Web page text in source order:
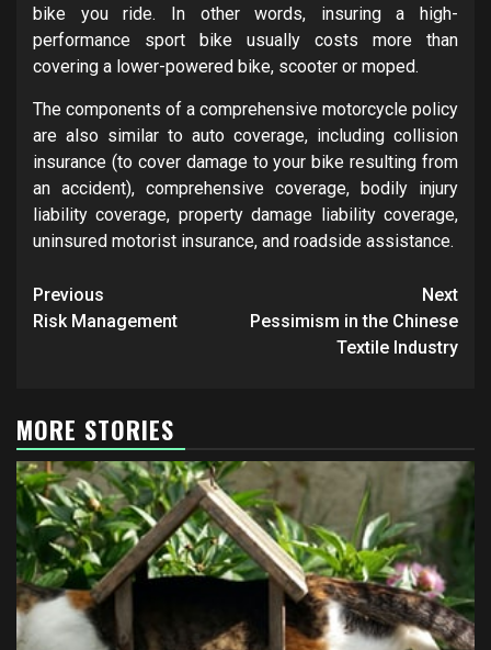
bike you ride. In other words, insuring a high-
performance sport bike usually costs more than
covering a lower-powered bike, scooter or moped.
The components of a comprehensive motorcycle policy
are also similar to auto coverage, including collision
insurance (to cover damage to your bike resulting from
an accident), comprehensive coverage, bodily injury
liability coverage, property damage liability coverage,
uninsured motorist insurance, and roadside assistance.
Post
navigation
Previous
Risk Management
Next
Pessimism in the Chinese
Textile Industry
MORE STORIES